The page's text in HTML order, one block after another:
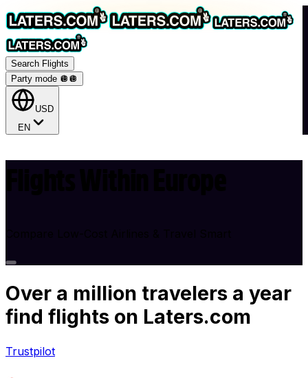
Search Flights
Party mode 🪩 🪩
USD
EN
Over a million travelers a year
find flights on Laters.com
Trustpilot